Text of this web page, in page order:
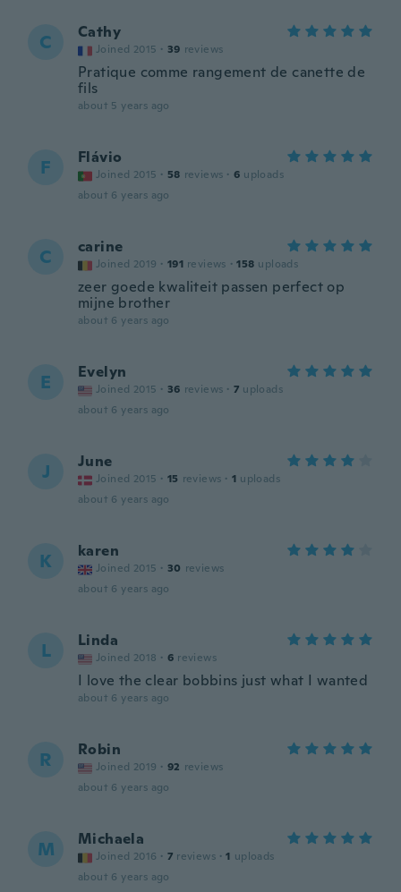
C Cathy
Joined 2015 · 39 reviews
Pratique comme rangement de canette de
fils
about 5 years ago
F Flávio
Joined 2015 · 58 reviews · 6 uploads
about 6 years ago
C carine
Joined 2019 · 191 reviews · 158 uploads
zeer goede kwaliteit passen perfect op
mijne brother
about 6 years ago
E Evelyn
Joined 2015 · 36 reviews · 7 uploads
about 6 years ago
J June
Joined 2015 · 15 reviews · 1 uploads
about 6 years ago
K karen
Joined 2015 · 30 reviews
about 6 years ago
L Linda
Joined 2018 · 6 reviews
I love the clear bobbins just what I wanted
about 6 years ago
R Robin
Joined 2019 · 92 reviews
about 6 years ago
M Michaela
Joined 2016 · 7 reviews · 1 uploads
about 6 years ago